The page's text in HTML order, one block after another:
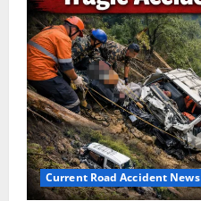
Current Road Accident News